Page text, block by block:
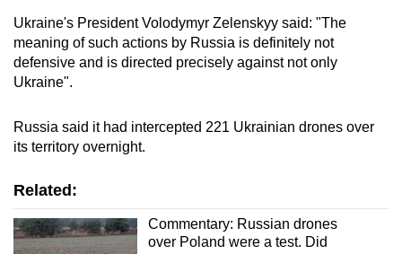
Ukraine's President Volodymyr Zelenskyy said: "The
meaning of such actions by Russia is definitely not
defensive and is directed precisely against not only
Ukraine".
Russia said it had intercepted 221 Ukrainian drones over
its territory overnight.
Related:
Commentary: Russian drones
over Poland were a test. Did